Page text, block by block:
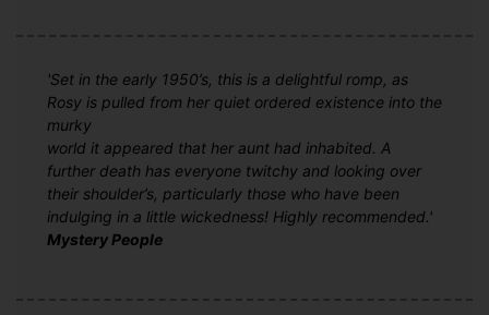
'Set in the early 1950’s, this is a delightful romp, as
Rosy is pulled from her quiet ordered existence into the
murky
world it appeared that her aunt had inhabited. A
further death has everyone twitchy and looking over
their shoulder’s, particularly those who have been
indulging in a little wickedness! Highly recommended.'
Mystery People